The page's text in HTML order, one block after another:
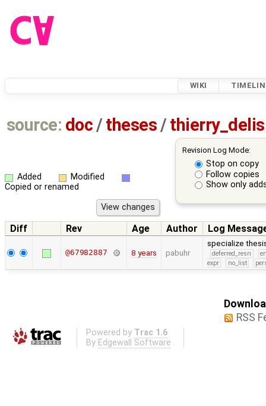
WIKI
source: doc /theses /
Revision Log Mode:
Stop on copy
Follow copies
Show only
Added
Modified
Copied or renamed
Diff Rev Age Author Log
@67982887 8 years pabuhr
specialize
deferred_resn
expr
no_list
RSS
Powered by Trac 1.6
By Edgewall Software .